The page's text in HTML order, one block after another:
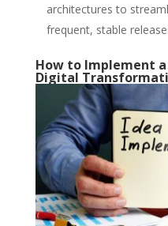
architectures to
frequent, stable
How to Implement
Digital